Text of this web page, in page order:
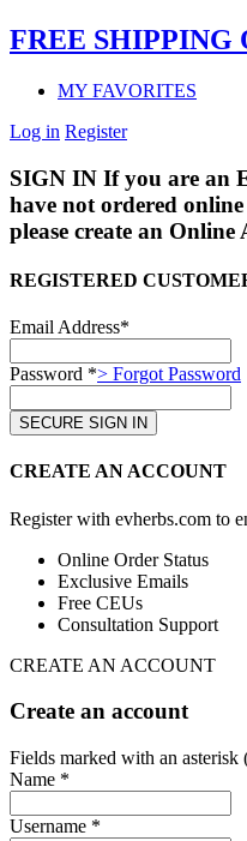
FREE SHIPPING
MY FAVORITES
Log in Register
SIGN IN If you are an
have not ordered online
please create an Online
REGISTERED
Email Address*
Password *> Forgot Password
CREATE AN ACCOUNT
Register with evherbs.com to
Online Order Status
Exclusive Emails
Free CEUs
Consultation Support
CREATE AN ACCOUNT
Create an account
Fields marked with an asterisk
Name *
Username *